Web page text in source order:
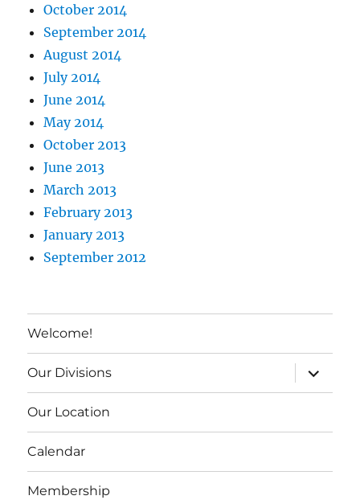
October 2014
September 2014
August 2014
July 2014
June 2014
May 2014
October 2013
June 2013
March 2013
February 2013
January 2013
September 2012
Welcome!
Our Divisions expand
Our Location
Calendar
Membership